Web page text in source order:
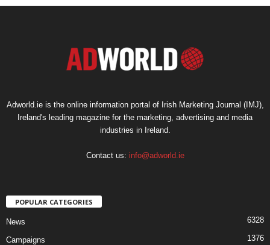
Adworld.ie is the online information portal of Irish Marketing Journal (IMJ),
Ireland's leading magazine for the marketing, advertising and media
industries in Ireland.
Contact us: info@adworld.ie
POPULAR CATEGORIES
News 6328
Campaigns 1376